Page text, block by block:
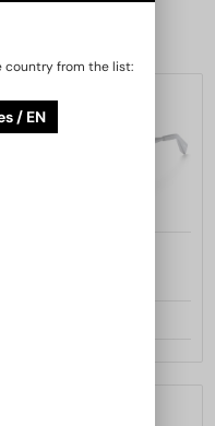
country from the list:
/ EN